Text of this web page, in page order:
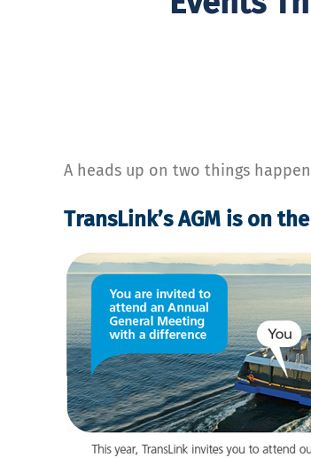
A heads up on two things
TransLink’s AGM is on